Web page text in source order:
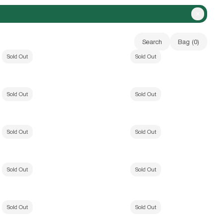
Close
Search Bag (0)
Camo)
Sold Out Vapor Low Profile Hat (Field Camo)
Sold Out
Hat (Black)
Sold Out b.Eautiful x WAKA WAKA A Future LS Shirt
Sold Out
Shorts (Heather Grey)
Sold Out b.E ancient T-Shirt (Dolphin Blue)
Sold Out
Silver)
Sold Out Sheep T-Shirt (White)
Sold Out
(Black)
Sold Out b-mode Hoodie (Arctic/White)
Sold Out